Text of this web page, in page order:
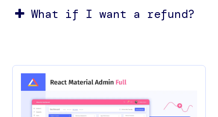
What if I want a refund?